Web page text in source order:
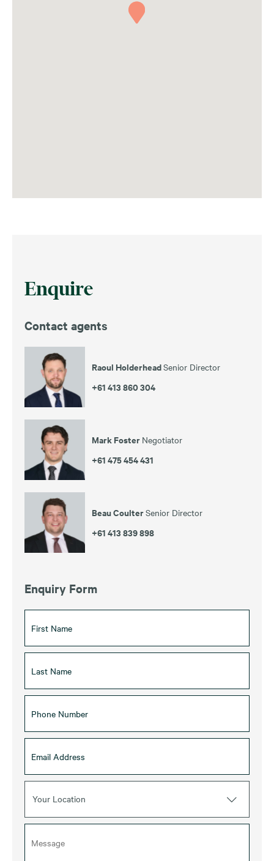
Enquire
Contact agents
Raoul HolderheadSenior Director
+61 413 860 304
Mark Foster Negotiator
+61 475 454 431
Beau CoulterSenior Director
+61 413 839 898
Enquiry Form
Your Location